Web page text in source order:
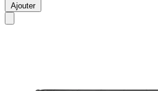
Ajouter